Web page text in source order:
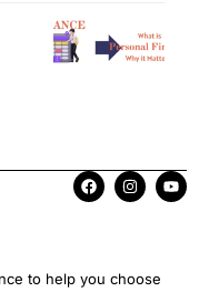
to help you choose